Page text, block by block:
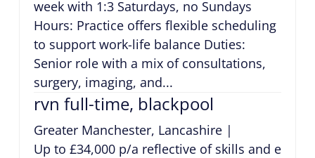
week with 1:3 Saturdays, no Sundays
Hours: Practice offers flexible scheduling
to support work-life balance Duties:
Senior role with a mix of consultations,
surgery, imaging, and...
rvn full-time, blackpool
Greater Manchester, Lancashire|
Up to £34,000 p/a reflective of skills and